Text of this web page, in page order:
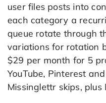
user files posts into
each category a
queue rotate through
variations for rotation
$29 per month for 5
YouTube, Pinterest
Missinglettr skips, plus